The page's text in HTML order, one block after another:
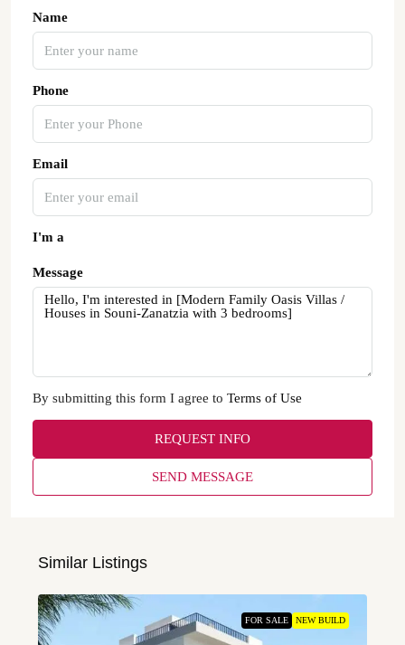
Name
Phone
Email
I'm a
Message
By submitting this form I agree to Terms of Use
REQUEST INFO
SEND MESSAGE
Similar Listings
FOR SALE NEW BUILD